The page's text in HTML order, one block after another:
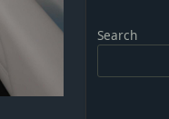
Search